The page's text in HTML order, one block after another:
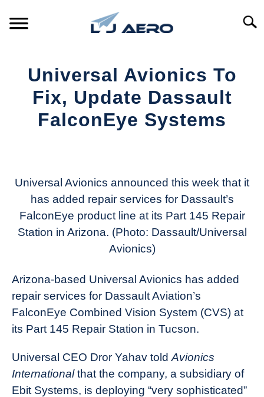
PRODUCTS
REFERENCE
Universal Avionics To
Fix, Update Dassault
FalconEye Systems
Today
Industry
News
Universal Avionics announced this week that it
has added repair services for Dassault’s
FalconEye product line at its Part 145 Repair
Station in Arizona. (Photo: Dassault/Universal
Avionics)
Arizona-based Universal Avionics has added
repair services for Dassault Aviation’s
FalconEye Combined Vision System (CVS) at
its Part 145 Repair Station in Tucson.
Universal CEO Dror Yahav told Avionics
Internationalthat the company, a subsidiary of
Ebit Systems, is deploying “very sophisticated”